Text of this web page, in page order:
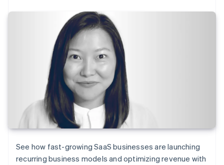
See how fast-growing SaaS businesses are launching
recurring business models and optimizing revenue with